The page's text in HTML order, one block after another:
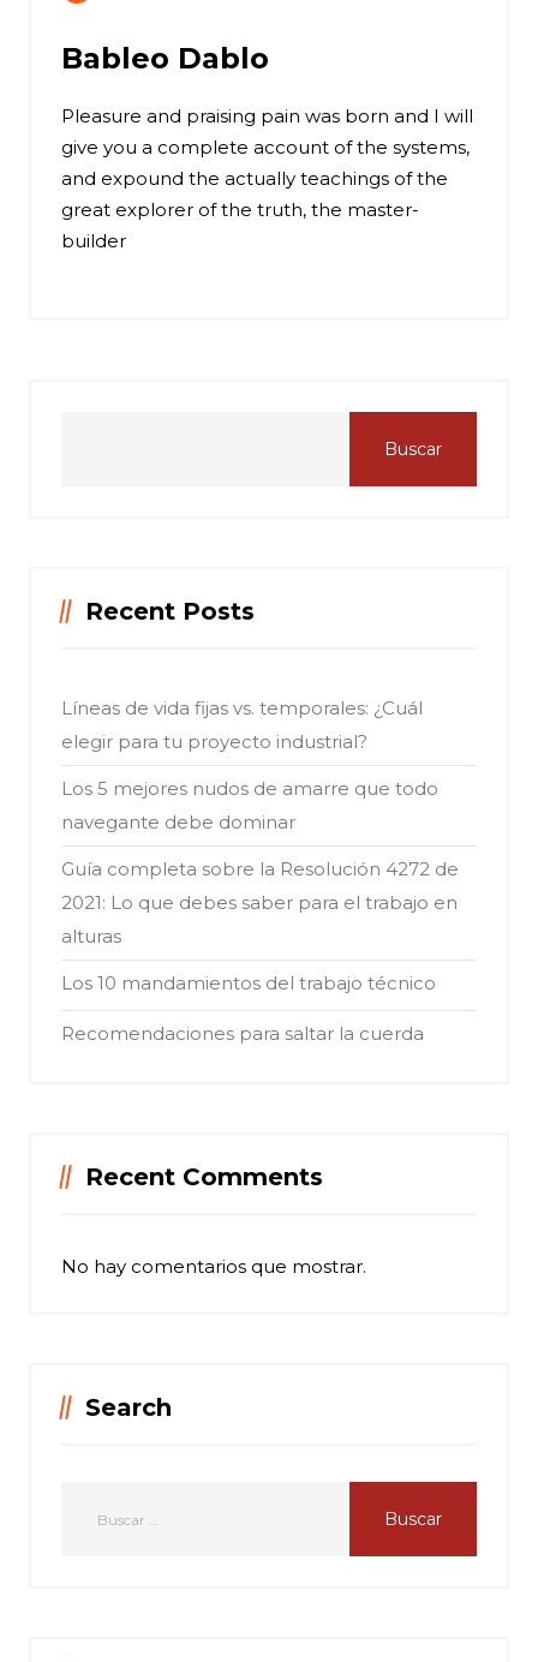
Bableo Dablo
Pleasure and praising pain was born and I will
give you a complete account of the systems,
and expound the actually teachings of the
great explorer of the truth, the master-
builder
Buscar
Recent Posts
Líneas de vida fijas vs. temporales: ¿Cuál
elegir para tu proyecto industrial?
Los 5 mejores nudos de amarre que todo
navegante debe dominar
Guía completa sobre la Resolución 4272 de
2021: Lo que debes saber para el trabajo en
alturas
Los 10 mandamientos del trabajo técnico
Recomendaciones para saltar la cuerda
Recent Comments
No hay comentarios que mostrar.
Search